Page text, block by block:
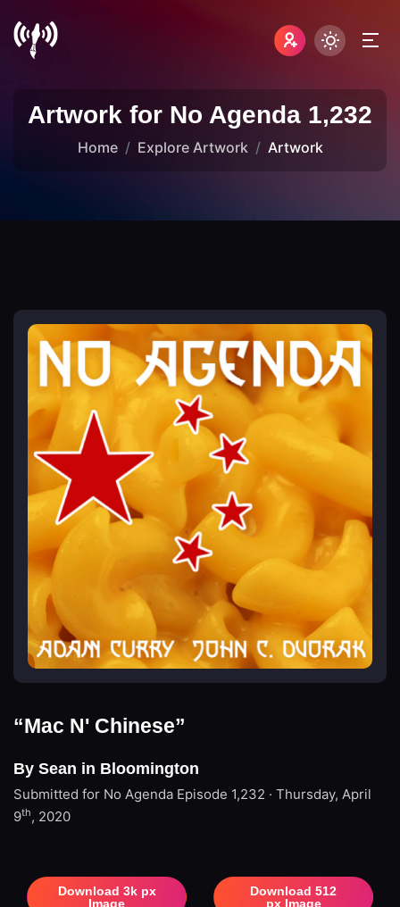
Artwork for No Agenda 1,232
Home Explore Artwork Artwork
“Mac N' Chinese”
By Sean in Bloomington
Submitted for No Agenda Episode 1,232 · Thursday, April
9th, 2020
Download 3k px
Image
Download 512
px Image